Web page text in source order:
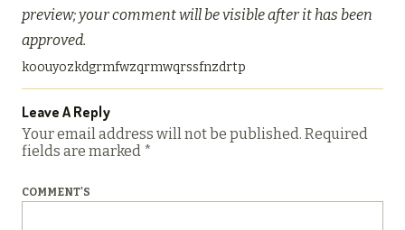
preview; your comment will be visible after it has been
approved.
koouyozkdgrmfwzqrmwqrssfnzdrtp
Leave A Reply
Your email address will not be published. Required
fields are marked *
COMMENT'S